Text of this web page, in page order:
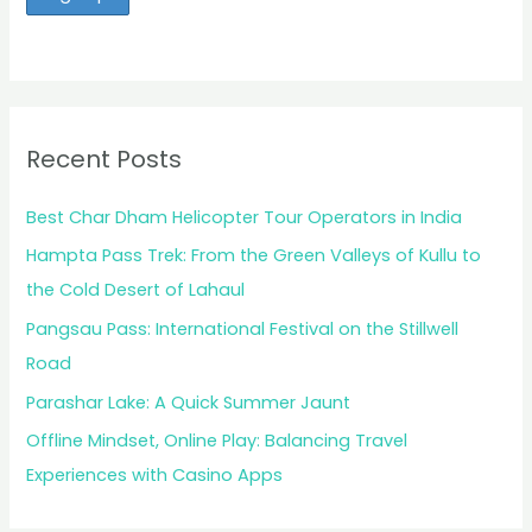
Recent Posts
Best Char Dham Helicopter Tour Operators in India
Hampta Pass Trek: From the Green Valleys of Kullu to
the Cold Desert of Lahaul
Pangsau Pass: International Festival on the Stillwell
Road
Parashar Lake: A Quick Summer Jaunt
Offline Mindset, Online Play: Balancing Travel
Experiences with Casino Apps